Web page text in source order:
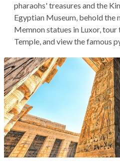
pharaohs' treasures and the
Egyptian Museum, behold the
Memnon statues in Luxor,
Temple, and view the famous